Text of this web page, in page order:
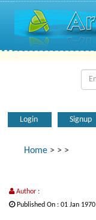
Login Signup
Home > > >
Author :
Published On : 01 Jan 1970